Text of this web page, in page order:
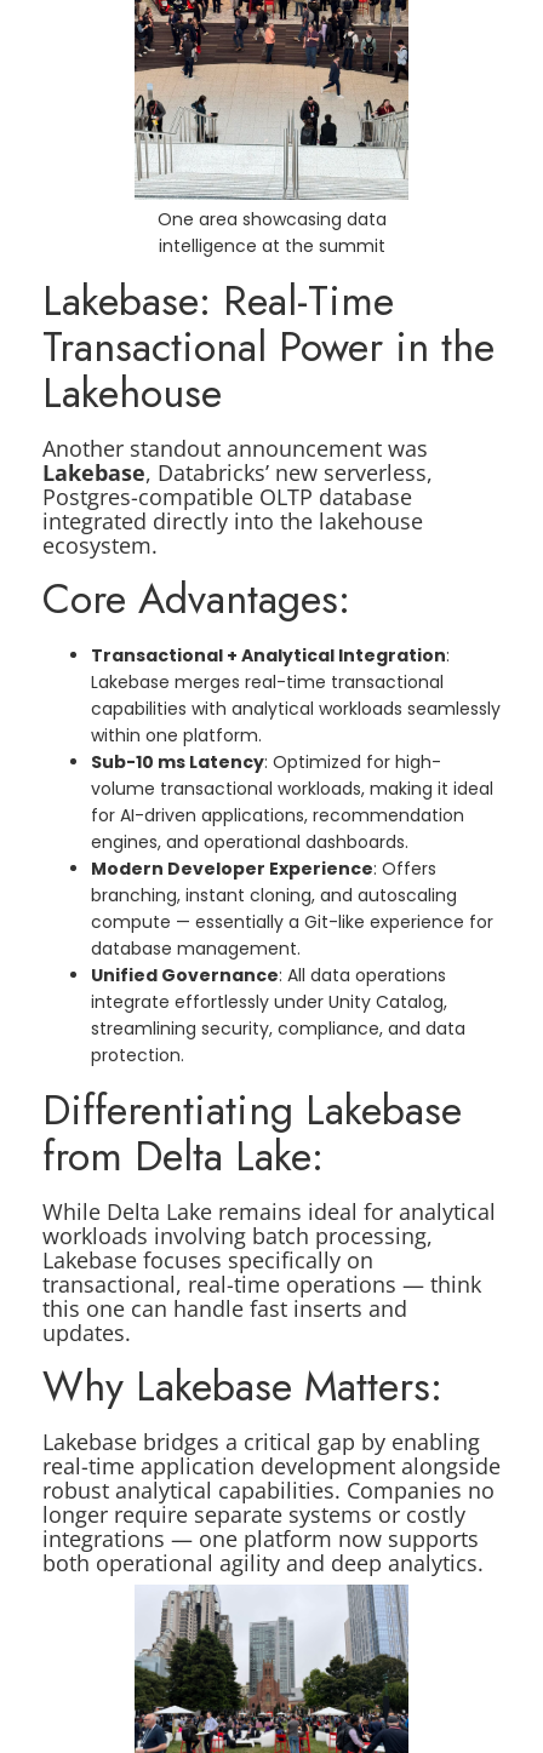
One area showcasing data
intelligence at the summit
Lakebase: Real-Time
Transactional Power in the
Lakehouse
Another standout announcement was
Lakebase, Databricks’ new serverless,
Postgres-compatible OLTP database
integrated directly into the lakehouse
ecosystem.
Core Advantages:
Transactional + Analytical Integration:
Lakebase merges real-time transactional
capabilities with analytical workloads seamlessly
within one platform.
Sub-10 ms Latency: Optimized for high-
volume transactional workloads, making it ideal
for AI-driven applications, recommendation
engines, and operational dashboards.
Modern Developer Experience: Offers
branching, instant cloning, and autoscaling
compute — essentially a Git-like experience for
database management.
Unified Governance: All data operations
integrate effortlessly under Unity Catalog,
streamlining security, compliance, and data
protection.
Differentiating Lakebase
from Delta Lake:
While Delta Lake remains ideal for analytical
workloads involving batch processing,
Lakebase focuses specifically on
transactional, real-time operations — think
this one can handle fast inserts and
updates.
Why Lakebase Matters:
Lakebase bridges a critical gap by enabling
real-time application development alongside
robust analytical capabilities. Companies no
longer require separate systems or costly
integrations — one platform now supports
both operational agility and deep analytics.